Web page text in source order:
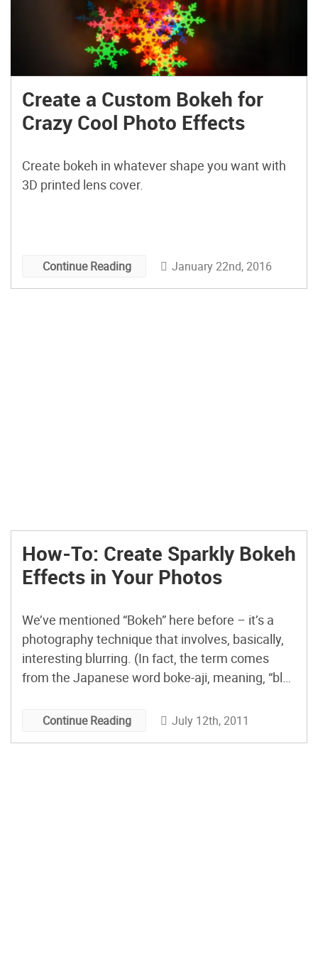
Create a Custom Bokeh for
Crazy Cool Photo Effects
Create bokeh in whatever shape you want with
3D printed lens cover.
Continue Reading January 22nd, 2016
How-To: Create Sparkly Bokeh
Effects in Your Photos
We’ve mentioned “Bokeh” here before – it’s a
photography technique that involves, basically,
interesting blurring. (In fact, the term comes
from the Japanese word boke-aji, meaning, “blur
how-to video showing you how easy it is to
Continue Reading July 12th, 2011